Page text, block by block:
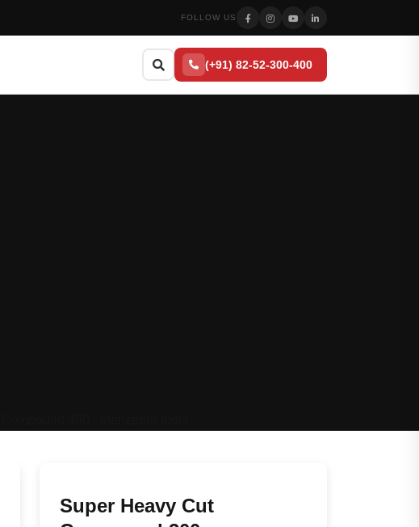
FOLLOW US
(+91) 82-52-300-400
Super Heavy Cut